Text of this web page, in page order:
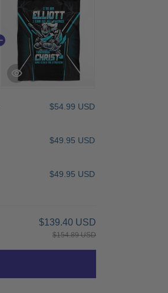
$54.99 USD
$49.95 USD
$49.95 USD
$139.40 USD
$154.89 USD